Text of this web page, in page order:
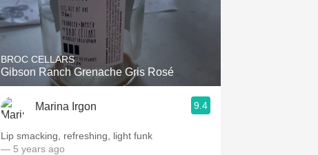
BROC CELLARS
Gibson Ranch Grenache Gris Rosé
Marina Irgon 9.4
Lip smacking, refreshing, light funk
— 5 years ago